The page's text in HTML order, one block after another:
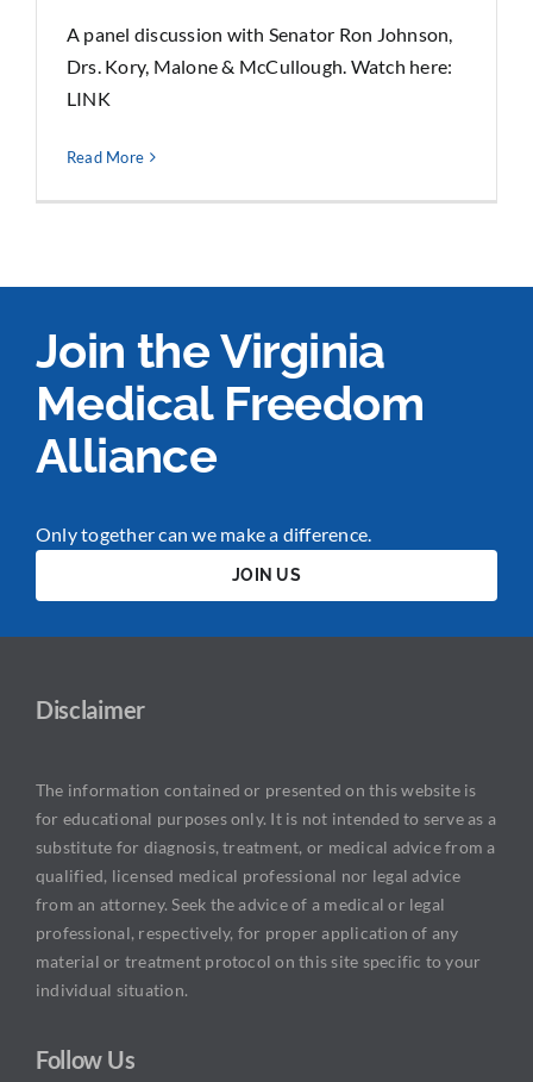
A panel discussion with Senator Ron Johnson,
Drs. Kory, Malone & McCullough. Watch here:
LINK
Read More
Join the Virginia
Medical Freedom
Alliance
Only together can we make a difference.
JOIN US
Disclaimer
The information contained or presented on this website is
for educational purposes only. It is not intended to serve as a
substitute for diagnosis, treatment, or medical advice from a
qualified, licensed medical professional nor legal advice
from an attorney. Seek the advice of a medical or legal
professional, respectively, for proper application of any
material or treatment protocol on this site specific to your
individual situation.
Follow Us